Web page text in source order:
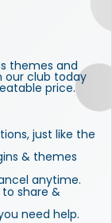
themes and
our club today
price.
just like the
& themes
anytime.
share &
need help.